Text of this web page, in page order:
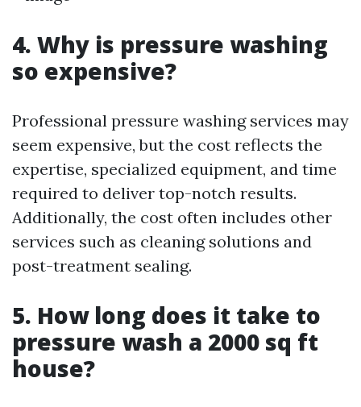
4. Why is pressure washing
so expensive?
Professional pressure washing services may
seem expensive, but the cost reflects the
expertise, specialized equipment, and time
required to deliver top-notch results.
Additionally, the cost often includes other
services such as cleaning solutions and
post-treatment sealing.
5. How long does it take to
pressure wash a 2000 sq ft
house?